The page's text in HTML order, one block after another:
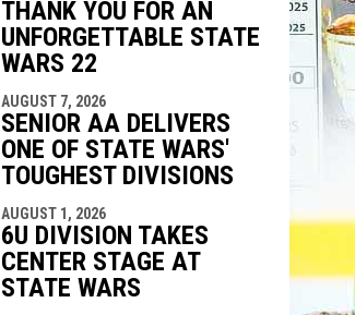
THANK YOU FOR AN
UNFORGETTABLE STATE
WARS 22
AUGUST 7, 2026
SENIOR AA DELIVERS
ONE OF STATE WARS'
TOUGHEST DIVISIONS
AUGUST 1, 2026
6U DIVISION TAKES
CENTER STAGE AT
STATE WARS